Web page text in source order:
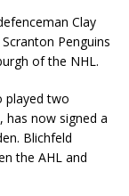
Clay
Penguins
of the NHL.
played two
has now signed a
Blichfeld
the AHL and